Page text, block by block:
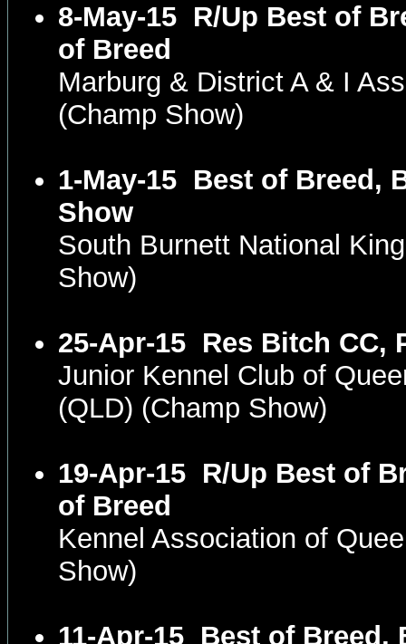
8-May-15 R/Up Best of
of Breed
Marburg & District A & I
(Champ Show)
1-May-15 Best of Breed,
Show
South Burnett National
Show)
25-Apr-15 Res Bitch CC,
Junior Kennel Club of
(QLD) (Champ Show)
19-Apr-15 R/Up Best of
of Breed
Kennel Association of
Show)
11-Apr-15 Best of Breed,